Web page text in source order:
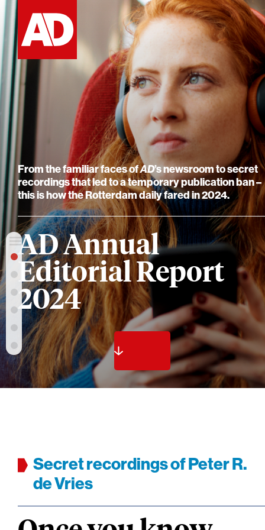
From the familiar faces ofAD’s newsroom to secret
recordings that led to a temporary publication ban –
this is how the Rotterdam daily fared in 2024.
AD Annual
Editorial Report
2024
Secret recordings of Peter R.
de Vries